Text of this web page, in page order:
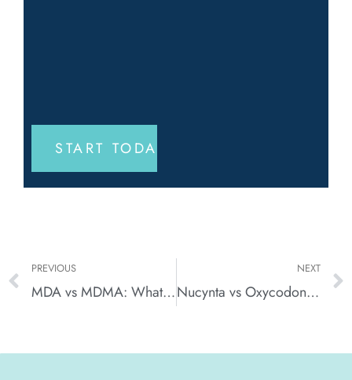
PREVIOUS
MDA vs MDMA: What’s the Difference Between These Party Drugs?
NEXT
Nucynta vs Oxycodone: Side Effects, Effectiveness, and Risks